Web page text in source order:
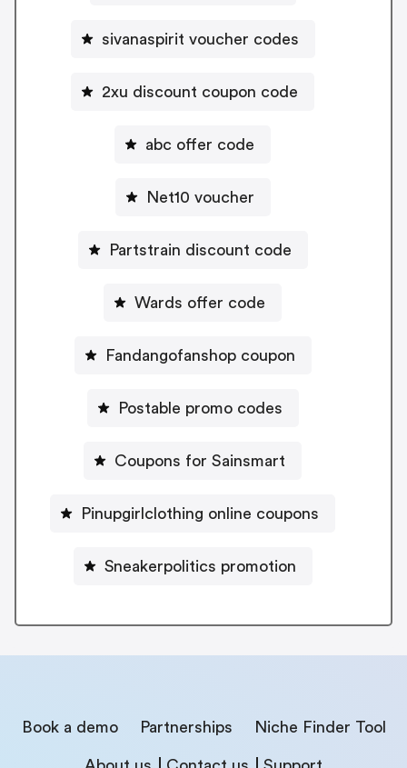
sivanaspirit voucher codes
2xu discount coupon code
abc offer code
Net10 voucher
Partstrain discount code
Wards offer code
Fandangofanshop coupon
Postable promo codes
Coupons for Sainsmart
Pinupgirlclothing online coupons
Sneakerpolitics promotion
Book a demo Partnerships Niche Finder Tool